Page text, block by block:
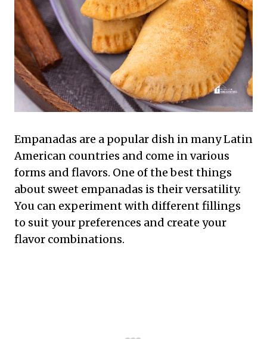
Empanadas are a popular dish in many Latin
American countries and come in various
forms and flavors. One of the best things
about sweet empanadas is their versatility.
You can experiment with different fillings
to suit your preferences and create your
flavor combinations.